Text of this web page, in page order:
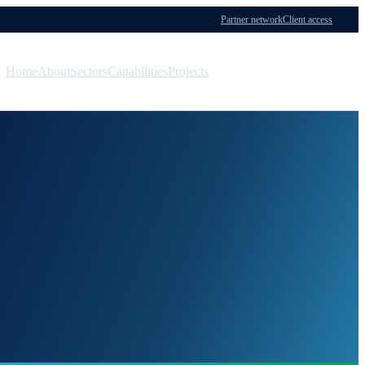
Partner networkClient access
HomeAboutSectorsCapabilitiesProjects